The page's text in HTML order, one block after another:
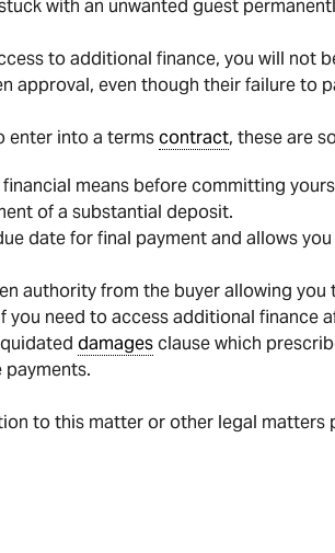
with an unwanted guest
to additional finance, you will not
approval, even though their failure to
enter into a termscontract, these are
means before committing
of a substantial deposit.
date for final payment and allows
authority from the buyer allowing
you need to access additional finance
damagesclause which
to this matter or other legal matters